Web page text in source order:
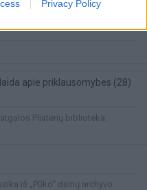
Privacy Policy
apie priklausomybes (28)
Pliaterių biblioteka.
iš „Pūko“ dainų archyvo